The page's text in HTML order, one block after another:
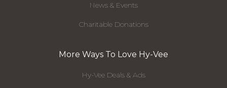
News & Events
Charitable Donations
More Ways To Love Hy-Vee
Hy-Vee Deals & Ads